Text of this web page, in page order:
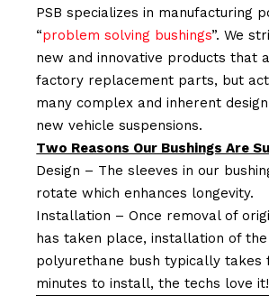
PSB specializes in manufacturing
“problem solving bushings”. We
new and innovative products that
factory replacement parts, but
many complex and inherent
new vehicle suspensions.
Two Reasons Our Bushings Are
Design – The sleeves in our
rotate which enhances longevity.
Installation – Once removal of
has taken place, installation of
polyurethane bush typically takes
minutes to install, the techs love it!